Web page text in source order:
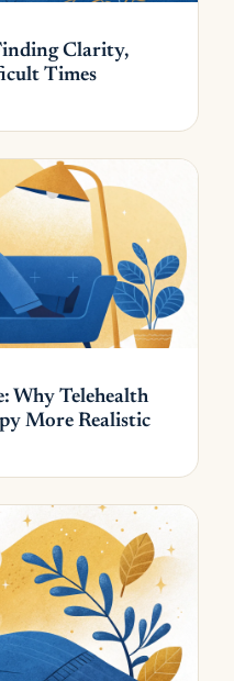
Clarity,
Times
Why Telehealth
More Realistic